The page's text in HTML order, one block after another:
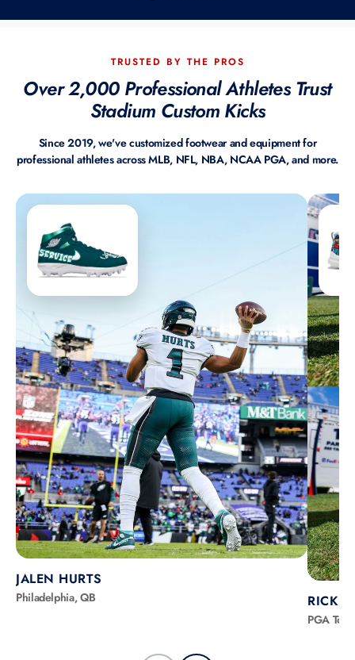
TRUSTED BY THE PROS
Over 2,000 Professional Athletes Trust
Stadium Custom Kicks
Since 2019, we've customized footwear and equipment for
professional athletes across MLB, NFL, NBA, NCAA PGA, and more.
JALEN HURTS
Philadelphia, QB RICKIE
PGA Tour